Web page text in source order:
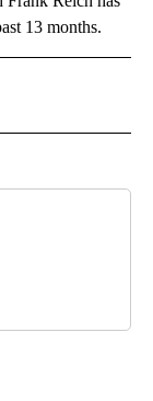
13 months.
NOTIFICATIONS